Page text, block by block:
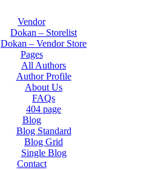
Vendor
Dokan – Storelist
Dokan – Vendor Store
Pages
All Authors
Author Profile
About Us
FAQs
404 page
Blog
Blog Standard
Blog Grid
Single Blog
Contact